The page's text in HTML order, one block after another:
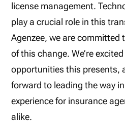
license management.
play a crucial role in this
Agenzee, we are committed
of this change. We’re
opportunities this presents,
forward to leading the way
experience for insurance
alike.